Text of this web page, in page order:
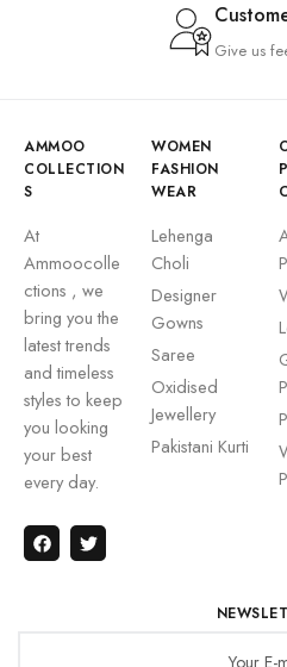
Give us
AMMOO
COLLECTION
S
At
Ammoocolle
ctions , we
bring you the
latest trends
and timeless
styles to keep
you looking
your best
every day.
WOMEN
FASHION
WEAR
Lehenga
Choli
Designer
Gowns
Saree
Oxidised
Jewellery
Pakistani Kurti